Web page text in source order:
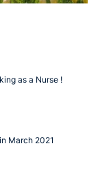
as a Nurse !
March 2021